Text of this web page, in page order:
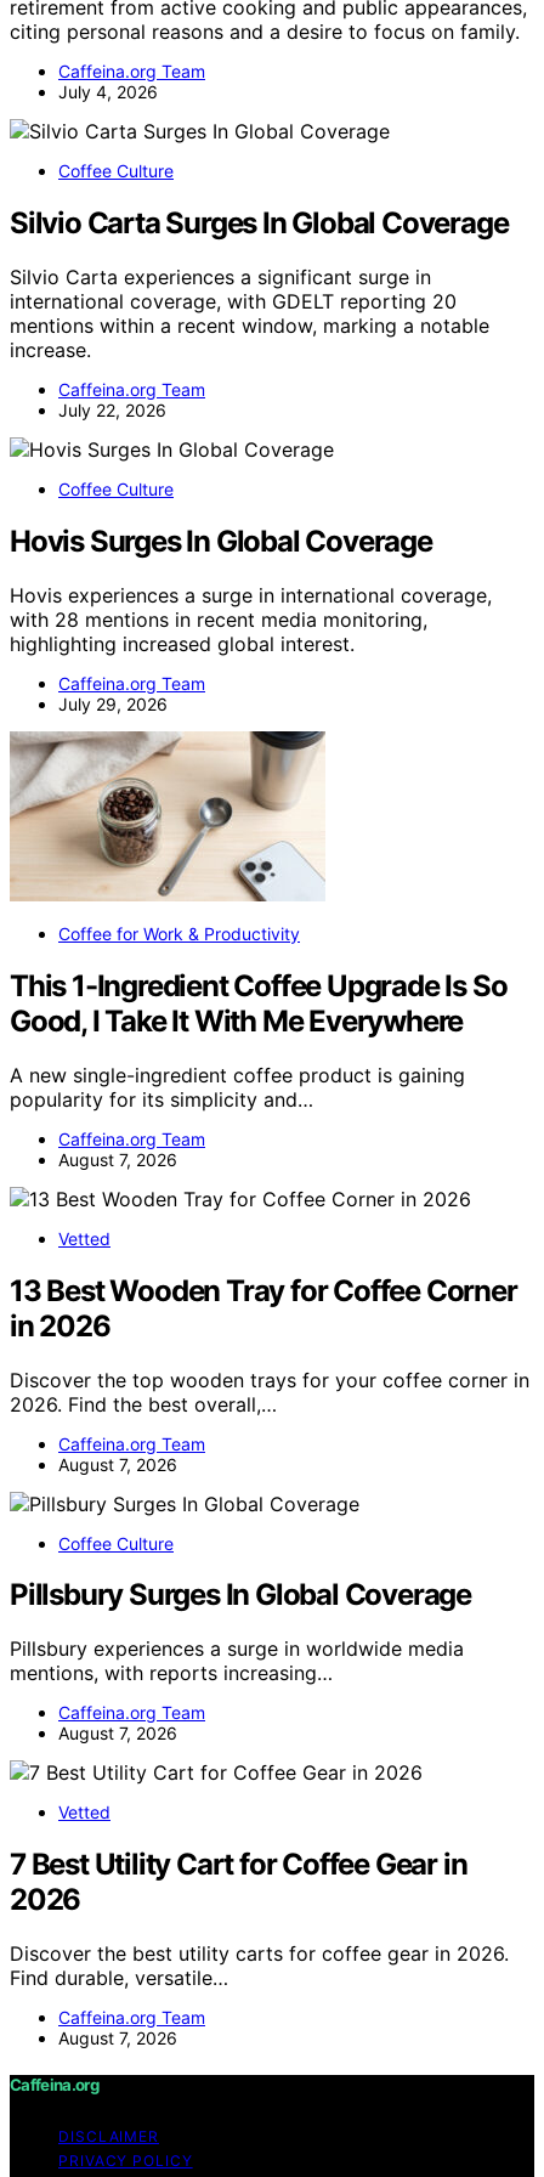
retirement from active cooking and public appearances,
citing personal reasons and a desire to focus on family.
Caffeina.org Team
July 4, 2026
Coffee Culture
Silvio Carta Surges In Global Coverage
Silvio Carta experiences a significant surge in
international coverage, with GDELT reporting 20
mentions within a recent window, marking a notable
increase.
Caffeina.org Team
July 22, 2026
Coffee Culture
Hovis Surges In Global Coverage
Hovis experiences a surge in international coverage,
with 28 mentions in recent media monitoring,
highlighting increased global interest.
Caffeina.org Team
July 29, 2026
Coffee for Work & Productivity
This 1-Ingredient Coffee Upgrade Is So
Good, I Take It With Me Everywhere
A new single-ingredient coffee product is gaining
popularity for its simplicity and…
Caffeina.org Team
August 7, 2026
Vetted
13 Best Wooden Tray for Coffee Corner
in 2026
Discover the top wooden trays for your coffee corner in
2026. Find the best overall,…
Caffeina.org Team
August 7, 2026
Coffee Culture
Pillsbury Surges In Global Coverage
Pillsbury experiences a surge in worldwide media
mentions, with reports increasing…
Caffeina.org Team
August 7, 2026
Vetted
7 Best Utility Cart for Coffee Gear in
2026
Discover the best utility carts for coffee gear in 2026.
Find durable, versatile…
Caffeina.org Team
August 7, 2026
Caffeina.org
DISCLAIMER
PRIVACY POLICY